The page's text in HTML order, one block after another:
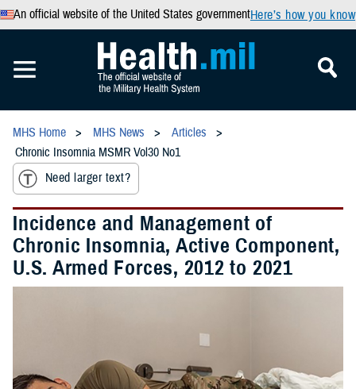
An official website of the United States governmentHere’s how you know
MHS Home MHS News
Articles
Chronic Insomnia MSMR Vol30 No1
Need larger text?
Incidence and Management of
Chronic Insomnia, Active Component,
U.S. Armed Forces, 2012 to 2021